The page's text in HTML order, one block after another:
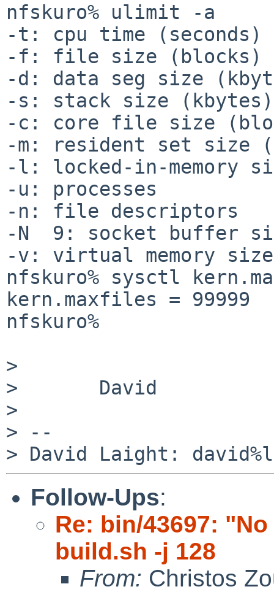
nfskuro% ulimit -a
-t: cpu time
-f: file size
-d: data seg size
-s: stack size
-c: core file size
-m: resident set size
-l: locked-in-memory
-u: processes
-n: file descriptors
-N  9: socket buffer
-v: virtual memory
nfskuro% sysctl
kern.maxfiles = 99999
nfskuro%
>
>       David
>
> --
Follow-Ups:
Re: bin/43697:
build.sh -j 128
From: Christos